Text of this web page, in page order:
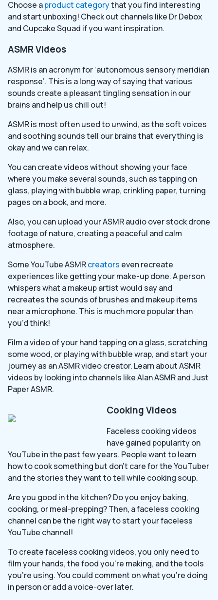
Choose aproduct categorythat you find interesting
and start unboxing! Check out channels like Dr Debox
and Cupcake Squad if you want inspiration.
ASMR Videos
ASMR is an acronym for ‘autonomous sensory meridian
response’. This is a long way of saying that various
sounds create a pleasant tingling sensation in our
brains and help us chill out!
ASMR is most often used to unwind, as the soft voices
and soothing sounds tell our brains that everything is
okay and we can relax.
You can create videos without showing your face
where you make several sounds, such as tapping on
glass, playing with bubble wrap, crinkling paper, turning
pages on a book, and more.
Also, you can upload your ASMR audio over stock drone
footage of nature, creating a peaceful and calm
atmosphere.
Some YouTube ASMRcreators even recreate
experiences like getting your make-up done. A person
whispers what a makeup artist would say and
recreates the sounds of brushes and makeup items
near a microphone. This is much more popular than
you’d think!
Film a video of your hand tapping on a glass, scratching
some wood, or playing with bubble wrap, and start your
journey as an ASMR video creator. Learn about ASMR
videos by looking into channels like Alan ASMR and Just
Paper ASMR.
Cooking Videos
Faceless cooking videos
have gained popularity on
YouTube in the past few years. People want to learn
how to cook something but don’t care for the YouTuber
and the stories they want to tell while cooking soup.
Are you good in the kitchen? Do you enjoy baking,
cooking, or meal-prepping? Then, a faceless cooking
channel can be the right way to start your faceless
YouTube channel!
To create faceless cooking videos, you only need to
film your hands, the food you’re making, and the tools
you’re using. You could comment on what you’re doing
in person or add a voice-over later.